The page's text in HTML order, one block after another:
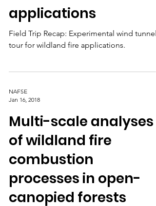
Field Trip Recap:
Experimental wind
tunnel tour for
wildland fire
applications
Field Trip Recap: Experimental wind tunnel
tour for wildland fire applications.
Jan 16, 2018
Multi-scale analyses